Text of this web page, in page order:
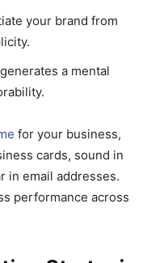
your brand from
a mental
for your business,
cards, sound in
in email addresses.
performance across